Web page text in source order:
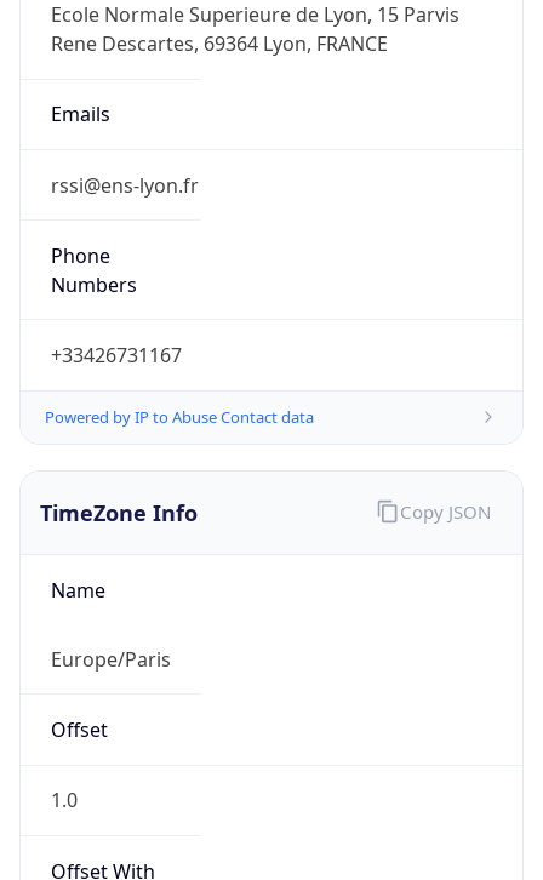
Ecole Normale Superieure de Lyon, 15 Parvis
Rene Descartes, 69364 Lyon, FRANCE
Emails
rssi@ens-lyon.fr
Phone
Numbers
+33426731167
Powered by IP to Abuse Contact data
TimeZone Info
Name
Europe/Paris
Offset
1.0
Offset With
Copy JSON